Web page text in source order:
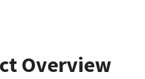
Overview